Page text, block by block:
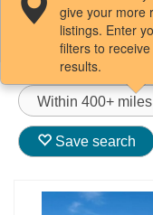
Filters / Sort
Within 400+
give your more
listings. Enter
filters to
results.
Save search